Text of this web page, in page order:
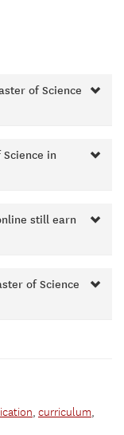
of Science
in
still earn
of Science
, curriculum,